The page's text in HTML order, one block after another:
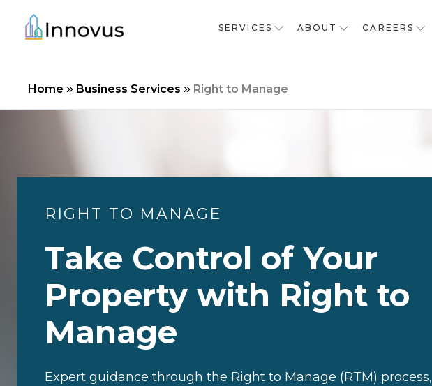
SERVICES ABOUT CAREERS
Home Business Services Right to Manage
RIGHT TO MANAGE
Take Control of Your
Property with Right to
Manage
Expert guidance through the Right to Manage (RTM) process,